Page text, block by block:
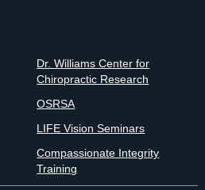
Dr. Williams Center for
Chiropractic Research
OSRSA
LIFE Vision Seminars
Compassionate Integrity
Training